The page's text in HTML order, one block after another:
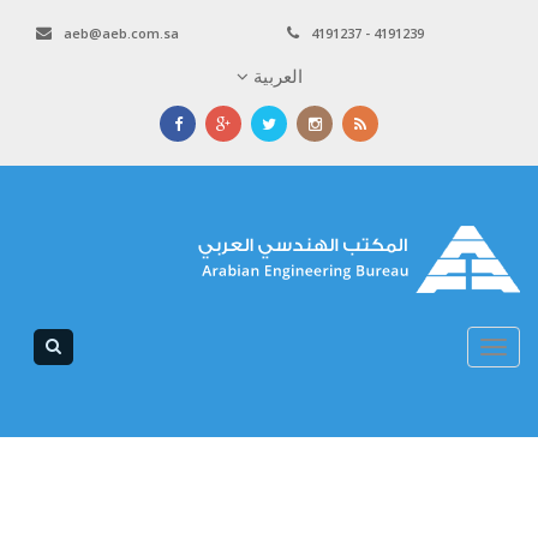
4191237 - 4191239
aeb@aeb.com.sa
العربية
Toggle
navigation